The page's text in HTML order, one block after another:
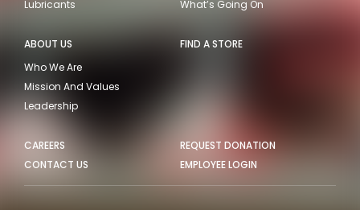
Lubricants
What’s Going On
ABOUT US
Who We Are
Mission And Values
Leadership
FIND A STORE
CAREERS
REQUEST DONATION
CONTACT US
EMPLOYEE LOGIN